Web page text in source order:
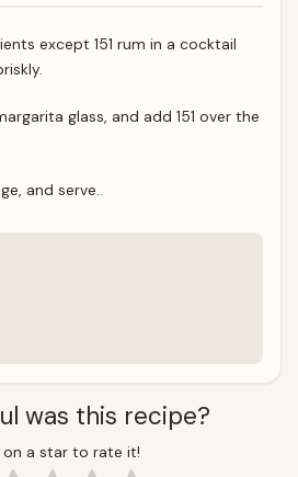
except 151 rum in a cocktail
glass, and add 151 over the
and serve..
was this recipe?
on a star to rate it!